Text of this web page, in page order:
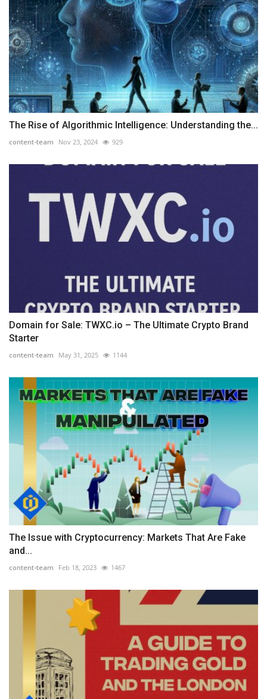
The Rise of Algorithmic Intelligence: Understanding the...
content-team Nov 23, 2024 929
Domain for Sale: TWXC.io – The Ultimate Crypto Brand
Starter
content-team May 31, 2025 1144
The Issue with Cryptocurrency: Markets That Are Fake
and...
content-team Feb 18, 2023 1467